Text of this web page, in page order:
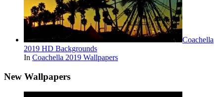
Coachella
2019 HD Backgrounds
In Coachella 2019 Wallpapers
New Wallpapers